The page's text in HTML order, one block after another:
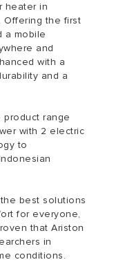
heater in
Offering the first
a mobile
and
with a
and a
range
with 2 electric
to
best solutions
for everyone,
that Ariston
in
conditions.